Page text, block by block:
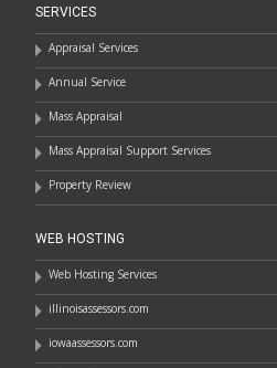
SERVICES
Appraisal Services
Annual Service
Mass Appraisal
Mass Appraisal Support Services
Property Review
WEB HOSTING
Web Hosting Services
illinoisassessors.com
iowaassessors.com